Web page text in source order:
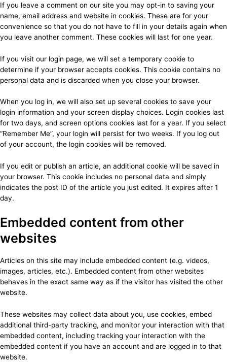
If you leave a comment on our site you may opt-in to saving your
name, email address and website in cookies. These are for your
convenience so that you do not have to fill in your details again when
you leave another comment. These cookies will last for one year.
If you visit our login page, we will set a temporary cookie to
determine if your browser accepts cookies. This cookie contains no
personal data and is discarded when you close your browser.
When you log in, we will also set up several cookies to save your
login information and your screen display choices. Login cookies last
for two days, and screen options cookies last for a year. If you select
“Remember Me”, your login will persist for two weeks. If you log out
of your account, the login cookies will be removed.
If you edit or publish an article, an additional cookie will be saved in
your browser. This cookie includes no personal data and simply
indicates the post ID of the article you just edited. It expires after 1
day.
Embedded content from other
websites
Articles on this site may include embedded content (e.g. videos,
images, articles, etc.). Embedded content from other websites
behaves in the exact same way as if the visitor has visited the other
website.
These websites may collect data about you, use cookies, embed
additional third-party tracking, and monitor your interaction with that
embedded content, including tracking your interaction with the
embedded content if you have an account and are logged in to that
website.